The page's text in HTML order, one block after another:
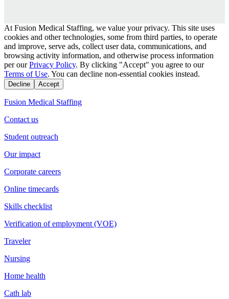
At Fusion Medical Staffing, we value your privacy. This site uses
cookies and other technologies, some from third parties, to operate
and improve, serve ads, collect user data, communications, and
browsing activity information, and otherwise process information
per our Privacy Policy. By clicking "Accept" you agree to our
Terms of Use. You can decline non-essential cookies instead.
Decline Accept
Fusion Medical Staffing
Contact us
Student outreach
Our impact
Corporate careers
Online timecards
Skills checklist
Verification of employment (VOE)
Traveler
Nursing
Home health
Cath lab